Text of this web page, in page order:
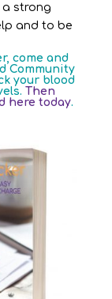
a strong
and to be
come and
Community
your blood
Then
here today.